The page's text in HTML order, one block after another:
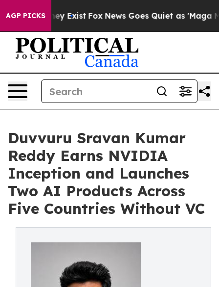
AGP PICKS
They Exist Fox News Goes Quiet as 'Maga Media
Duvvuru Sravan Kumar
Reddy Earns NVIDIA
Inception and Launches
Two AI Products Across
Five Countries Without VC